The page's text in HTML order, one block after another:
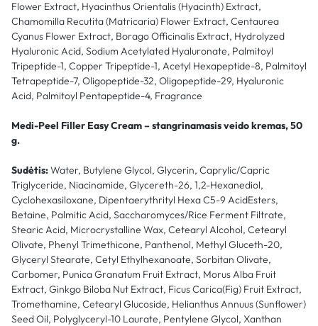
Flower Extract, Hyacinthus Orientalis (Hyacinth) Extract,
Chamomilla Recutita (Matricaria) Flower Extract, Centaurea
Cyanus Flower Extract, Borago Officinalis Extract, Hydrolyzed
Hyaluronic Acid, Sodium Acetylated Hyaluronate, Palmitoyl
Tripeptide-1, Copper Tripeptide-1, Acetyl Hexapeptide-8, Palmitoyl
Tetrapeptide-7, Oligopeptide-32, Oligopeptide-29, Hyaluronic
Acid, Palmitoyl Pentapeptide-4, Fragrance
Medi-Peel Filler Easy Cream – stangrinamasis veido kremas, 50
g.
Sudėtis:Water, Butylene Glycol, Glycerin, Caprylic/Capric
Triglyceride, Niacinamide, Glycereth-26, 1,2-Hexanediol,
Cyclohexasiloxane, Dipentaerythrityl Hexa C5-9 AcidEsters,
Betaine, Palmitic Acid, Saccharomyces/Rice Ferment Filtrate,
Stearic Acid, Microcrystalline Wax, Cetearyl Alcohol, Cetearyl
Olivate, Phenyl Trimethicone, Panthenol, Methyl Gluceth-20,
Glyceryl Stearate, Cetyl Ethylhexanoate, Sorbitan Olivate,
Carbomer, Punica Granatum Fruit Extract, Morus Alba Fruit
Extract, Ginkgo Biloba Nut Extract, Ficus Carica(Fig) Fruit Extract,
Tromethamine, Cetearyl Glucoside, Helianthus Annuus (Sunflower)
Seed Oil, Polyglyceryl-10 Laurate, Pentylene Glycol, Xanthan